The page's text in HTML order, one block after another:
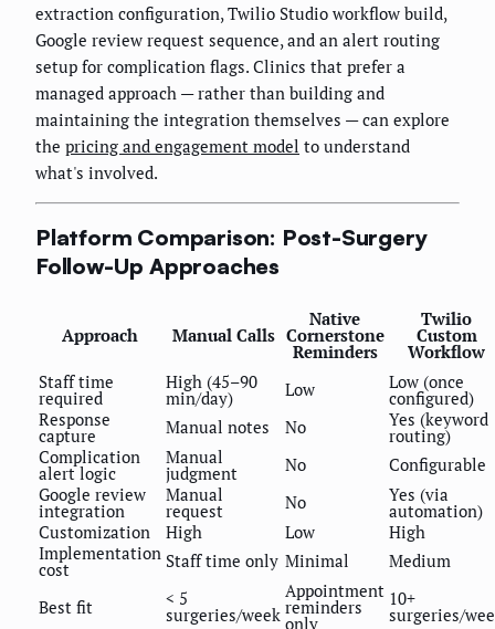
extraction configuration, Twilio Studio workflow build,
Google review request sequence, and an alert routing
setup for complication flags. Clinics that prefer a
managed approach — rather than building and
maintaining the integration themselves — can explore
the pricing and engagement model to understand
what's involved.
Platform Comparison: Post-Surgery
Follow-Up Approaches
Approach Manual Calls
Native
Cornerstone
Reminders
Twilio
Custom
Workflow
Staff time
required
High (45–90
min/day) Low Low (once
configured)
Response
capture Manual notes No Yes (keyword
routing)
Complication
alert logic
Manual
judgment No
Configurable
Google review
integration
Manual
request No Yes (via
automation)
Customization
High Low
High
Implementation
cost Staff time only Minimal Medium
Best fit < 5
surgeries/week
Appointment
reminders
only
10+
surgeries/